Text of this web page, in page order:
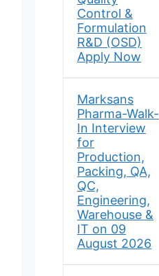
Control &
Formulation
R&D (OSD)
Apply Now
Marksans
Pharma-Walk-
In Interview
for
Production,
Packing, QA,
QC,
Engineering,
Warehouse &
IT on 09
August 2026